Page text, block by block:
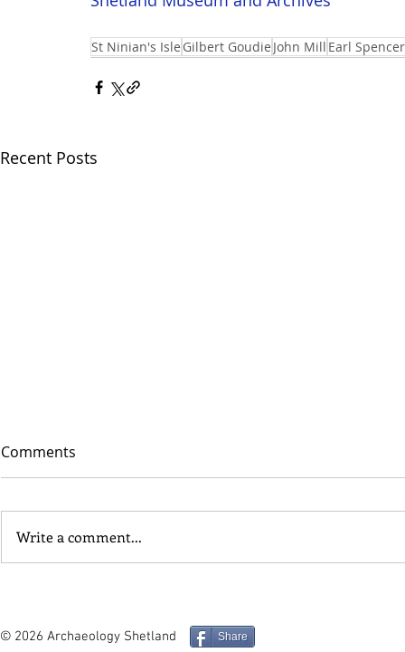
St Ninian's Isle Gilbert Goudie John Mill Earl Spencer
Recent Posts
Social Identity in the
Comments
Write a comment...
© 2026 Archaeology Shetland Share